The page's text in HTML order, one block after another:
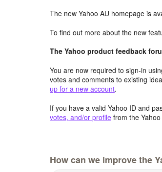
The new Yahoo AU homepage is
To find out more about the new
The Yahoo product feedback
You are now required to sign-in
votes and comments to existing
up for a new account.
If you have a valid Yahoo ID and
votes, and/or profile from the
How can we improve the